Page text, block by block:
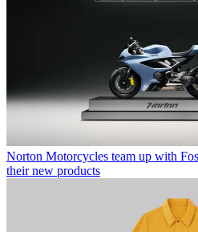
Norton Motorcycles team up with
their new products